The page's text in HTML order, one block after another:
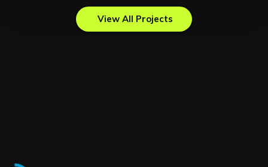
View All Projects